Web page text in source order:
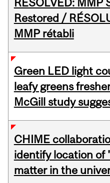
RESOLVED: MMP
Restored /
MMP rétabli
Green LED light
leafy greens
McGill study
CHIME
identify location of
matter in the